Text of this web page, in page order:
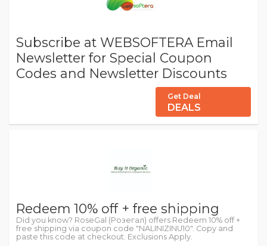
Subscribe at WEBSOFTERA Email
Newsletter for Special Coupon
Codes and Newsletter Discounts
Get Deal
DEALS
Redeem 10% off + free shipping
Did you know? RoseGal (Розегал) offers Redeem 10% off +
free shipping via coupon code "NALINIZINU10". Copy and
paste this code at checkout. Exclusions Apply.